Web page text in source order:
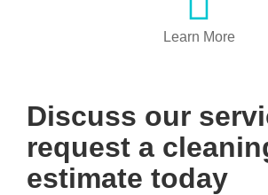
Learn More
Discuss our
request a
estimate today